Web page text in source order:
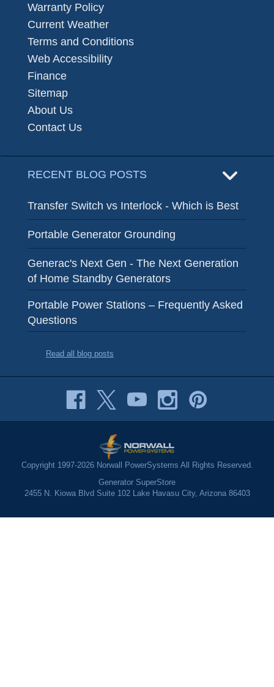
Warranty Policy
Current Weather
Terms and Conditions
Web Accessibility
Finance
Sitemap
About Us
Contact Us
RECENT BLOG POSTS
Transfer Switch vs Interlock - Which is Best
Portable Generator Grounding
Generac's Next Gen - The Next Generation
of Home Standby Generators
Portable Power Stations – Frequently Asked
Questions
Read all blog posts
Copyright 1997-2026 Norwall PowerSystems All Rights Reserved.
Generator SuperStore
2455 N. Kiowa Blvd Suite 102 Lake Havasu City, Arizona 86403